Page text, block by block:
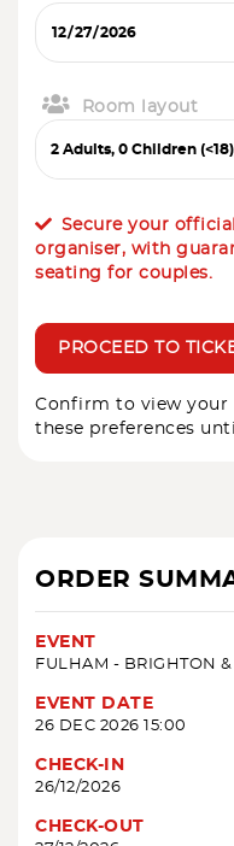
Room layout
Secure your
organiser, with
seating for couples.
PROCEED TO
Confirm to view your
these preferences
ORDER
EVENT
FULHAM - BRIGHTON
EVENT DATE
26 DEC 2026 15:00
CHECK-IN
26/12/2026
CHECK-OUT